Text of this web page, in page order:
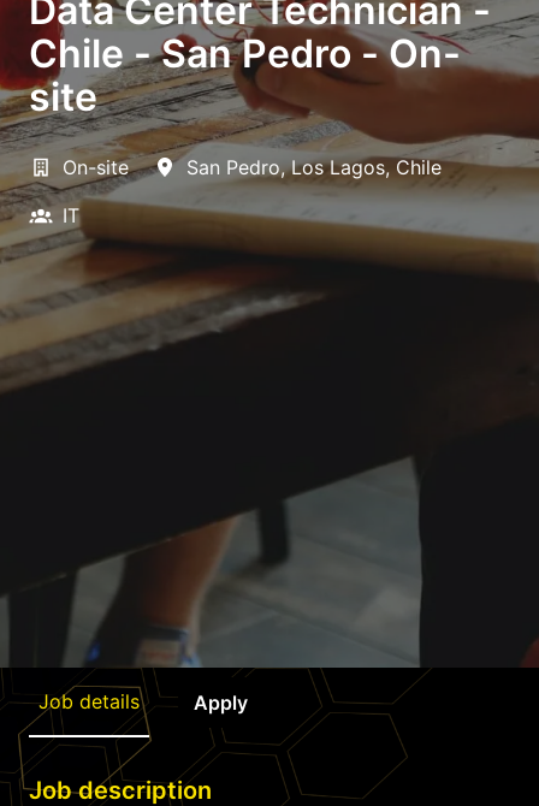
Data Center Technician -
Chile - San Pedro - On-
site
On-site San Pedro, Los Lagos, Chile
IT
Job details Apply
Job description